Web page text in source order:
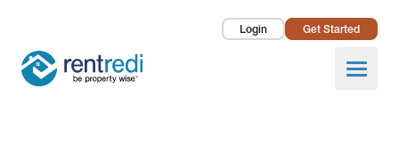
Login Get Started
Open
Landlords